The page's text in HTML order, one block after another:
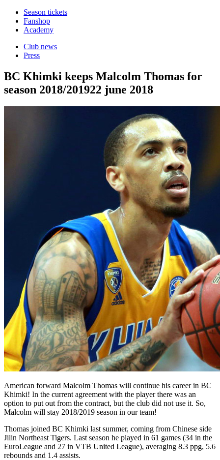
Season tickets
Fanshop
Academy
Club news
Press
BC Khimki keeps Malcolm Thomas for
season 2018/201922 june 2018
American forward Malcolm Thomas will continue his career in BC
Khimki! In the current agreement with the player there was an
option to put out from the contract, but the club did not use it. So,
Malcolm will stay 2018/2019 season in our team!
Thomas joined BC Khimki last summer, coming from Chinese side
Jilin Northeast Tigers. Last season he played in 61 games (34 in the
EuroLeague and 27 in VTB United League), averaging 8.3 ppg, 5.6
rebounds and 1.4 assists.